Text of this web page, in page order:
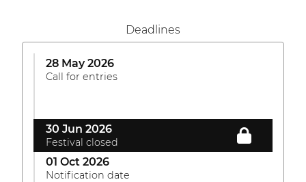
Deadlines
28 May 2026
Call for entries
30 Jun 2026
Festival closed
01 Oct 2026
Notification date